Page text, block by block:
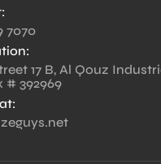
7070
17 B, Al Qouz
# 392969